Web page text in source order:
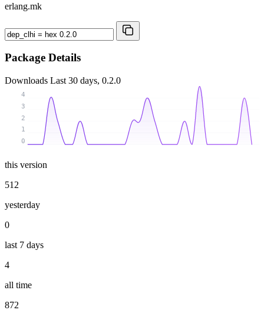
erlang.mk
Package Details
Downloads Last 30 days, 0.2.0
0
1
2
3
4
this version
512
yesterday
0
last 7 days
4
all time
872